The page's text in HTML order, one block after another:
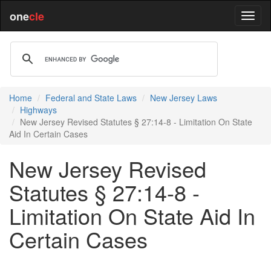
onecle
Home Federal and State Laws
New Jersey Laws
Highways
New Jersey Revised Statutes § 27:14-8 - Limitation On State
Aid In Certain Cases
New Jersey Revised
Statutes § 27:14-8 -
Limitation On State Aid In
Certain Cases